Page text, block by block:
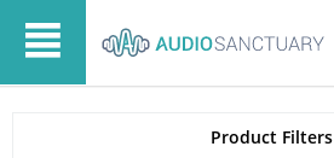
Product Filters